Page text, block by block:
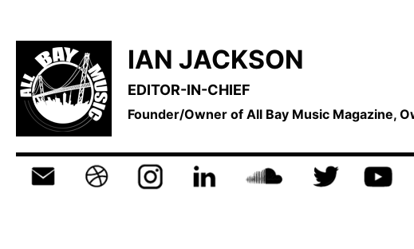
IAN JACKSON
EDITOR-IN-CHIEF
Founder/Owner of All Bay Music Magazine,